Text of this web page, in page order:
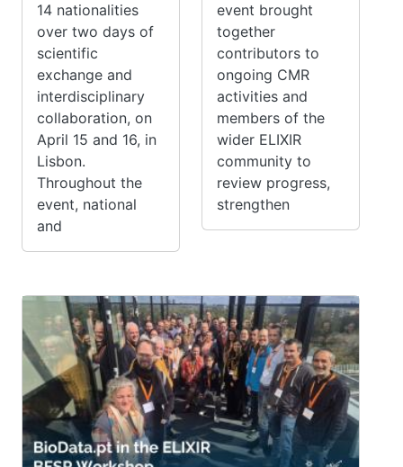
14 nationalities
over two days of
scientific
exchange and
interdisciplinary
collaboration, on
April 15 and 16, in
Lisbon.
Throughout the
event, national
and
event brought
together
contributors to
ongoing CMR
activities and
members of the
wider ELIXIR
community to
review progress,
strengthen